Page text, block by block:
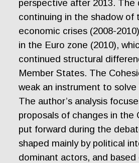
perspective after 2013. The
continuing in the shadow of
economic crises (2008-
in the Euro zone (2010),
continued structural
Member States. The
weak an instrument to
The author’s analysis
proposals of changes in the
put forward during the
shaped mainly by political
dominant actors, and based